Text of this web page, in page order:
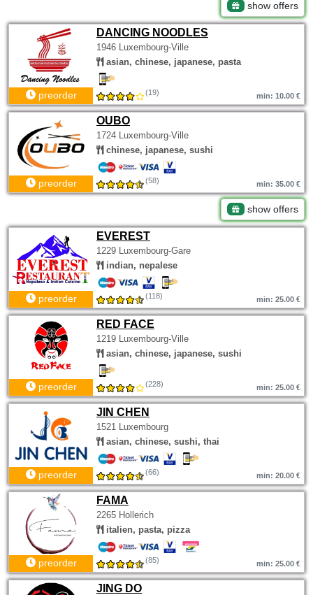
show offers
DANCING NOODLES
1946 Luxembourg-Ville
asian, chinese, japanese, pasta
preorder (19) min: 10.00 €
OUBO
1724 Luxembourg-Ville
chinese, japanese, sushi
preorder (58) min: 35.00 €
show offers
EVEREST
1229 Luxembourg-Gare
indian, nepalese
preorder (118) min: 25.00 €
RED FACE
1219 Luxembourg-Ville
asian, chinese, japanese, sushi
preorder (228) min: 25.00 €
JIN CHEN
1521 Luxembourg
asian, chinese, sushi, thai
preorder (66) min: 20.00 €
FAMA
2265 Hollerich
italien, pasta, pizza
preorder (85) min: 25.00 €
JING DO